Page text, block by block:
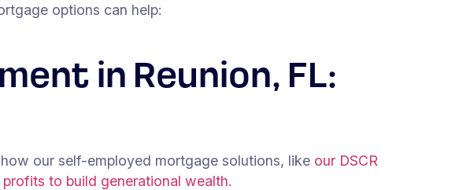
options can help:
in Reunion, FL:
our self-employed mortgage solutions, like our DSCR
to build generational wealth.